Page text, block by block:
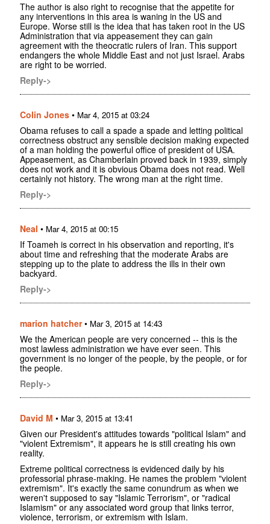
The author is also right to recognise that the appetite for
any interventions in this area is waning in the US and
Europe. Worse still is the idea that has taken root in the US
Administration that via appeasement they can gain
agreement with the theocratic rulers of Iran. This support
endangers the whole Middle East and not just Israel. Arabs
are right to be worried.
Reply->
Colin Jones • Mar 4, 2015 at 03:24
Obama refuses to call a spade a spade and letting political
correctness obstruct any sensible decision making expected
of a man holding the powerful office of president of USA.
Appeasement, as Chamberlain proved back in 1939, simply
does not work and it is obvious Obama does not read. Well
certainly not history. The wrong man at the right time.
Reply->
Neal • Mar 4, 2015 at 00:15
If Toameh is correct in his observation and reporting, it's
about time and refreshing that the moderate Arabs are
stepping up to the plate to address the ills in their own
backyard.
Reply->
marion hatcher• Mar 3, 2015 at 14:43
We the American people are very concerned -- this is the
most lawless administration we have ever seen. This
government is no longer of the people, by the people, or for
the people.
Reply->
David M • Mar 3, 2015 at 13:41
Given our President's attitudes towards "political Islam" and
"violent Extremism", it appears he is still creating his own
reality.
Extreme political correctness is evidenced daily by his
professorial phrase-making. He names the problem "violent
extremism". It's exactly the same conundrum as when we
weren't supposed to say "Islamic Terrorism", or "radical
Islamism" or any associated word group that links terror,
violence, terrorism, or extremism with Islam.